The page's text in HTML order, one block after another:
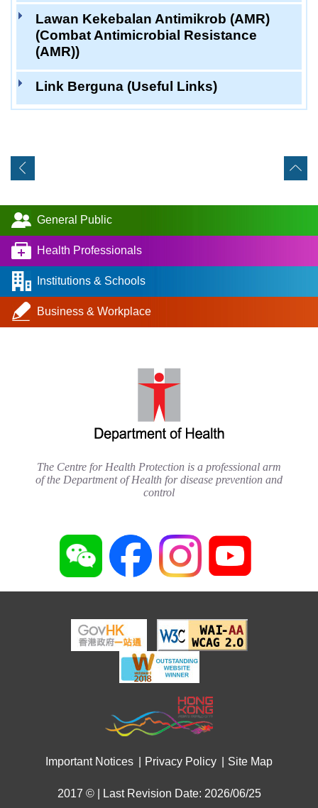
Lawan Kekebalan Antimikrob (AMR)
(Combat Antimicrobial Resistance
(AMR))
Link Berguna (Useful Links)
General Public
Health Professionals
Institutions & Schools
Business & Workplace
The Centre for Health Protection is a professional arm
of the Department of Health for disease prevention and
control
Important Notices Privacy Policy Site Map
2017 © | Last Revision Date: 2026/06/25